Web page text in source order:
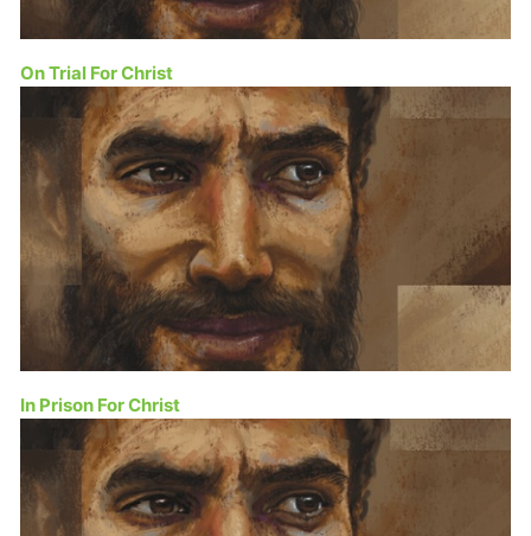
On Trial For Christ
In Prison For Christ